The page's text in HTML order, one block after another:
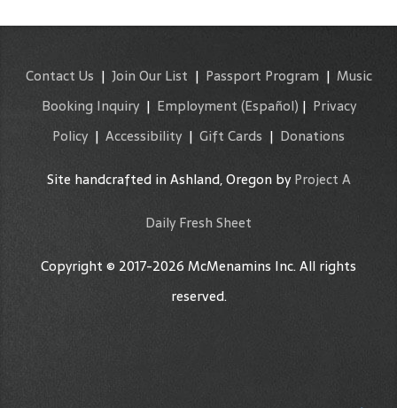
Contact Us | Join Our List | Passport Program| Music
Booking Inquiry| Employment (Español) | Privacy
Policy| Accessibility | Gift Cards | Donations
Site handcrafted in Ashland, Oregon byProject A
Daily Fresh Sheet
Copyright © 2017-2026 McMenamins Inc. All rights
reserved.